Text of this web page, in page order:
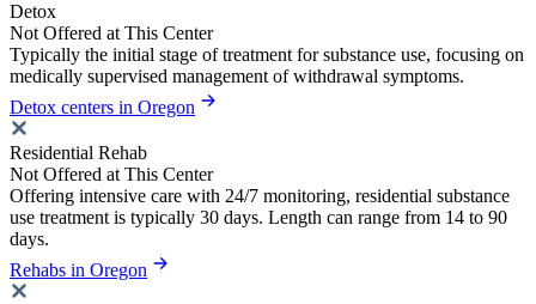
Detox
Not Offered at This Center
Typically the initial stage of treatment for substance use, focusing on
medically supervised management of withdrawal symptoms.
Detox centers in Oregon
Residential Rehab
Not Offered at This Center
Offering intensive care with 24/7 monitoring, residential substance
use treatment is typically 30 days. Length can range from 14 to 90
days.
Rehabs in Oregon